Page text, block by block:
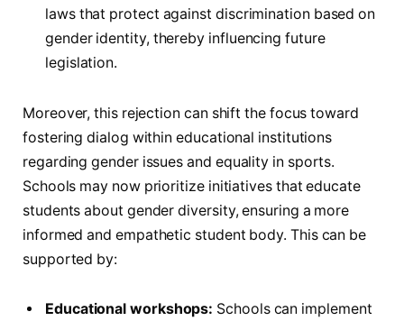
laws that protect against discrimination based ‌on
gender identity, thereby influencing⁤ future
legislation.
Moreover, ⁤this rejection can ​shift the focus toward
fostering dialog within educational ​institutions
regarding‌ gender‍ issues and equality in sports.
⁣Schools may now prioritize initiatives‍ that educate
students about gender diversity, ​ensuring a more​
informed and‍ empathetic student‌ body. This can be
supported ⁣by:
Educational workshops: Schools can implement